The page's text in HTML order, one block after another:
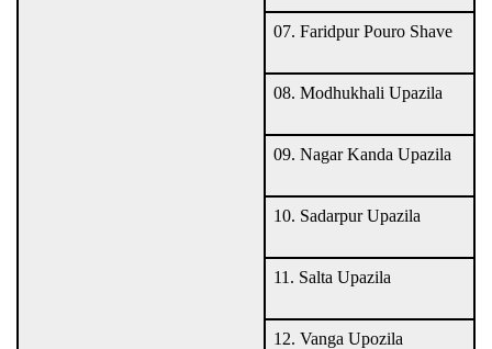
07. Faridpur Pouro Shave
08. Modhukhali Upazila
09. Nagar Kanda Upazila
10. Sadarpur Upazila
11. Salta Upazila
12. Vanga Upozila